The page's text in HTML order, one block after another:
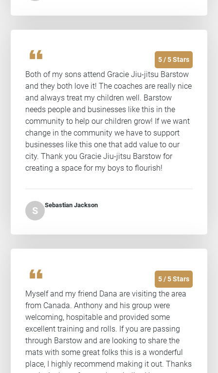
format_quote 5 / 5 Stars
Both of my sons attend Gracie Jiu-jitsu Barstow
and they both love it! The coaches are really nice
and always treat my children well. Barstow
needs people and businesses like this in the
community to help our children grow! If we want
change in the community we have to support
businesses like this one that add value to our
city. Thank you Gracie Jiu-jitsu Barstow for
creating a space for my boys to flourish!
S Sebastian Jackson
format_quote 5 / 5 Stars
Myself and my friend Dana are visiting the area
from Canada. Anthony and his group were
welcoming, hospitable and provided some
excellent training and rolls. If you are passing
through Barstow and are looking to share the
mats with some great folks this is a wonderful
place, I highly recommend making it out. Thanks